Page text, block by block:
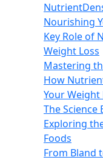
Nourishing
Key Role of
Weight Loss
Mastering
How
Your Weight
The Science
Exploring
Foods
From Bland